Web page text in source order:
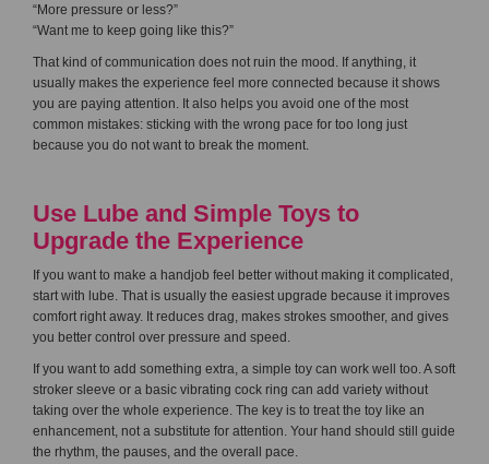
“More pressure or less?”
“Want me to keep going like this?”
That kind of communication does not ruin the mood. If anything, it
usually makes the experience feel more connected because it shows
you are paying attention. It also helps you avoid one of the most
common mistakes: sticking with the wrong pace for too long just
because you do not want to break the moment.
Use Lube and Simple Toys to
Upgrade the Experience
If you want to make a handjob feel better without making it complicated,
start with lube. That is usually the easiest upgrade because it improves
comfort right away. It reduces drag, makes strokes smoother, and gives
you better control over pressure and speed.
If you want to add something extra, a simple toy can work well too. A soft
stroker sleeve or a basic vibrating cock ring can add variety without
taking over the whole experience. The key is to treat the toy like an
enhancement, not a substitute for attention. Your hand should still guide
the rhythm, the pauses, and the overall pace.